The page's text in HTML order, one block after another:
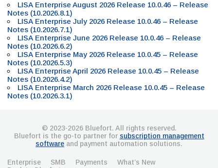
LISA Enterprise August 2026 Release 10.0.46 – Release
Notes (10.2026.8.1)
LISA Enterprise July 2026 Release 10.0.46 – Release
Notes (10.2026.7.1)
LISA Enterprise June 2026 Release 10.0.46 – Release
Notes (10.2026.6.2)
LISA Enterprise May 2026 Release 10.0.45 – Release
Notes (10.2026.5.3)
LISA Enterprise April 2026 Release 10.0.45 – Release
Notes (10.2026.4.2)
LISA Enterprise March 2026 Release 10.0.45 – Release
Notes (10.2026.3.1)
© 2023-2026 Bluefort. All rights reserved.
Bluefort is the go-to partner for subscription management
software and payment automation solutions.
Enterprise SMB Payments
What’s New